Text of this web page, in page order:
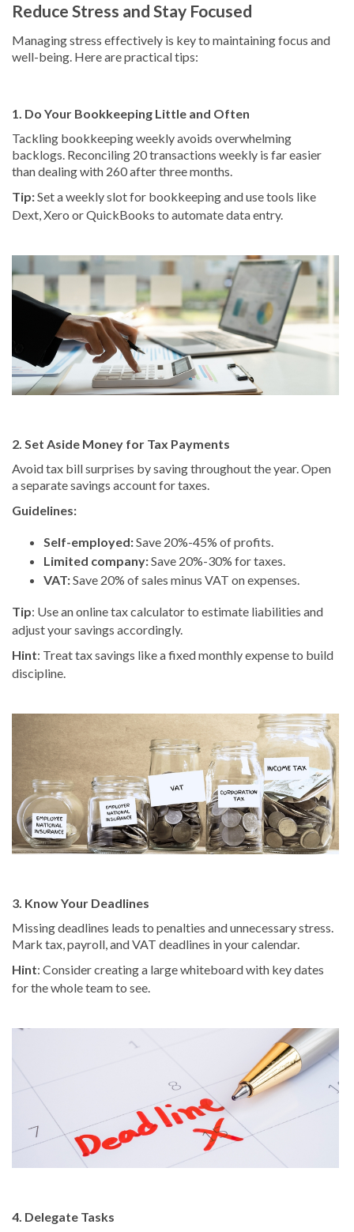
Reduce Stress and Stay Focused
Managing stress effectively is key to maintaining focus and
well-being. Here are practical tips:
1. Do Your Bookkeeping Little and Often
Tackling bookkeeping weekly avoids overwhelming
backlogs. Reconciling 20 transactions weekly is far easier
than dealing with 260 after three months.
Tip:Set a weekly slot for bookkeeping and use tools like
Dext, Xero or QuickBooks to automate data entry.
2. Set Aside Money for Tax Payments
Avoid tax bill surprises by saving throughout the year. Open
a separate savings account for taxes.
Guidelines:
Self-employed:Save 20%-45% of profits.
Limited company:Save 20%-30% for taxes.
VAT:Save 20% of sales minus VAT on expenses.
Tip: Use an online tax calculator to estimate liabilities and
adjust your savings accordingly.
Hint: Treat tax savings like a fixed monthly expense to build
discipline.
3. Know Your Deadlines
Missing deadlines leads to penalties and unnecessary stress.
Mark tax, payroll, and VAT deadlines in your calendar.
Hint: Consider creating a large whiteboard with key dates
for the whole team to see.
4. Delegate Tasks